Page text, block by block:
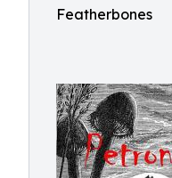
Featherbones